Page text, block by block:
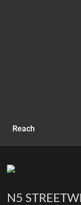
Reach
N5